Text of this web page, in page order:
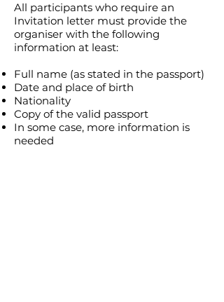
All participants who require an
Invitation letter must provide the
organiser with the following
information at least:
Full name (as stated in the passport)
Date and place of birth
Nationality
Copy of the valid passport
In some case, more information is
needed